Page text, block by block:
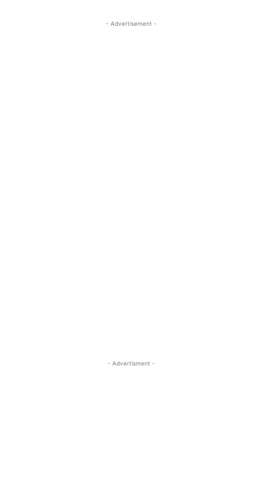
- Advertisement -
- Advertisment -